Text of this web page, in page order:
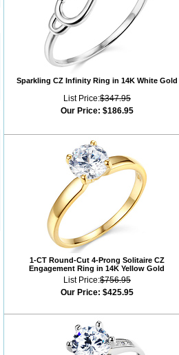
Sparkling CZ Infinity Ring in 14K White Gold
List Price:$347.95
Our Price: $186.95
1-CT Round-Cut 4-Prong Solitaire CZ
Engagement Ring in 14K Yellow Gold
List Price:$756.95
Our Price: $425.95